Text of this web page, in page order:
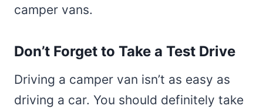
camper vans.
Don’t Forget to Take a Test Drive
Driving a camper van isn’t as easy as
driving a car. You should definitely take